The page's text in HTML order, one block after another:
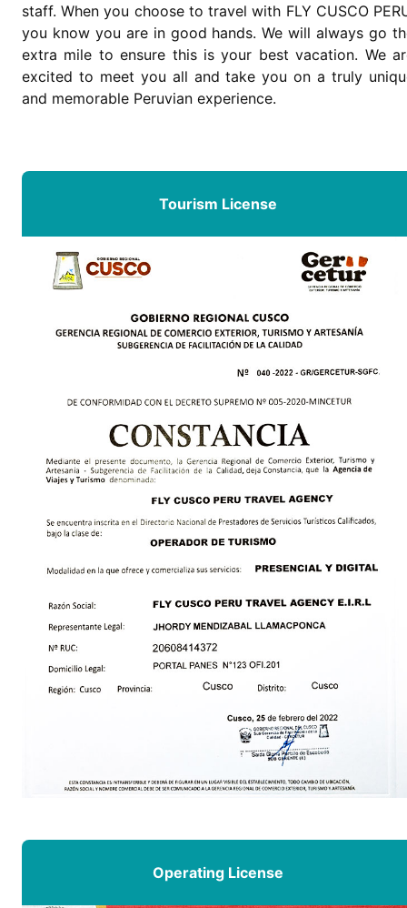
staff. When you choose to travel with FLY CUSCO
you know you are in good hands. We will always go
extra mile to ensure this is your best vacation. We
excited to meet you all and take you on a truly
and memorable Peruvian experience.
Tourism License
Operating License